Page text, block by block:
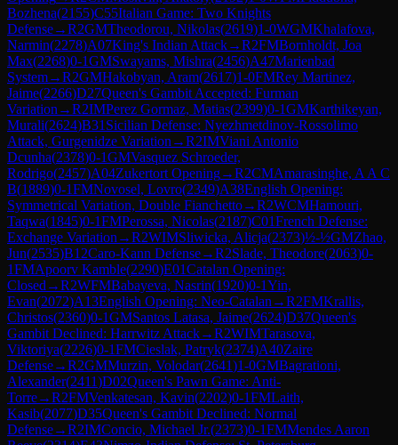
Bozhena(2155)C55Italian Game: Two Knights
Defense→R2GMTheodorou, Nikolas(2619)1-0WGMKhalafova,
Narmin(2278)A07King's Indian Attack→R2FMBornholdt, Joa
Max(2268)0-1GMSwayams, Mishra(2456)A47Marienbad
System→R2GMHakobyan, Aram(2617)1-0FMRey Martinez,
Jaime(2266)D27Queen's Gambit Accepted: Furman
Variation →R2IMPerez Gormaz, Matias(2399)0-1GMKarthikeyan,
Murali(2624)B31 Sicilian Defense: Nyezhmetdinov-Rossolimo
Attack, Gurgenidze Variation →R2IMViani Antonio
Dcunha(2378)0-1GMVasquez Schroeder,
Rodrigo(2457)A04Zukertort Opening→R2CMAmarasinghe, A A C
B(1889)0-1FMNovosel, Lovro(2349)A38English Opening:
Symmetrical Variation, Double Fianchetto→R2WCMHamouri,
Taqwa(1845)0-1FMPerossa, Nicolas(2187)C01French Defense:
Exchange Variation →R2WIMSliwicka, Alicja(2373)½-½GMZhao,
Jun(2535)B12Caro-Kann Defense→R2Slade, Theodore(2063)0-
1FMApoorv Kamble(2290)E01Catalan Opening:
Closed →R2WFMBabayeva, Nasrin(1920)0-1Yin,
Evan(2072)A13English Opening: Neo-Catalan →R2FMKrallis,
Christos(2360)0-1GMSantos Latasa, Jaime(2624)D37Queen's
Gambit Declined: Harrwitz Attack→R2WIMTarasova,
Viktoriya(2226)0-1FMCieslak, Patryk(2374)A40Zaire
Defense→R2GMMurzin, Volodar(2641)1-0GMBagrationi,
Alexander(2411)D02Queen's Pawn Game: Anti-
Torre→R2FMVenkatesan, Kavin(2202)0-1FMLaith,
Kasib(2077)D35Queen's Gambit Declined: Normal
Defense→R2IMConcio, Michael Jr.(2373)0-1FMMendes Aaron